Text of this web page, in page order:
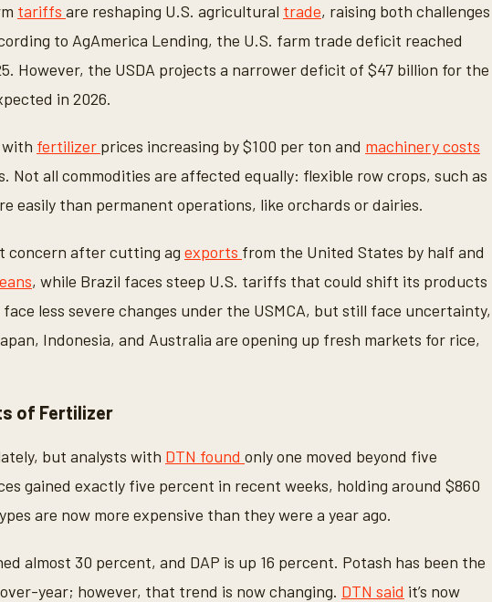
tariffs are reshaping U.S. agricultural trade, raising both challenges
to AgAmerica Lending, the U.S. farm trade deficit reached
However, the USDA projects a narrower deficit of $47 billion for the
in 2026.
with fertilizer prices increasing by $100 per ton and machinery costs
Not all commodities are affected equally: flexible row crops, such as
easily than permanent operations, like orchards or dairies.
concern after cutting ag exports from the United States by half and
, while Brazil faces steep U.S. tariffs that could shift its products
less severe changes under the USMCA, but still face uncertainty,
Indonesia, and Australia are opening up fresh markets for rice,
of Fertilizer
but analysts with DTN found only one moved beyond five
gained exactly five percent in recent weeks, holding around $860
are now more expensive than they were a year ago.
almost 30 percent, and DAP is up 16 percent. Potash has been the
year; however, that trend is now changing. DTN said it’s now